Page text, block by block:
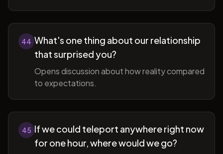
44 What's one thing about our relationship
that surprised you?
Opens discussion about how reality compared
to expectations.
45 If we could teleport anywhere right now
for one hour, where would we go?